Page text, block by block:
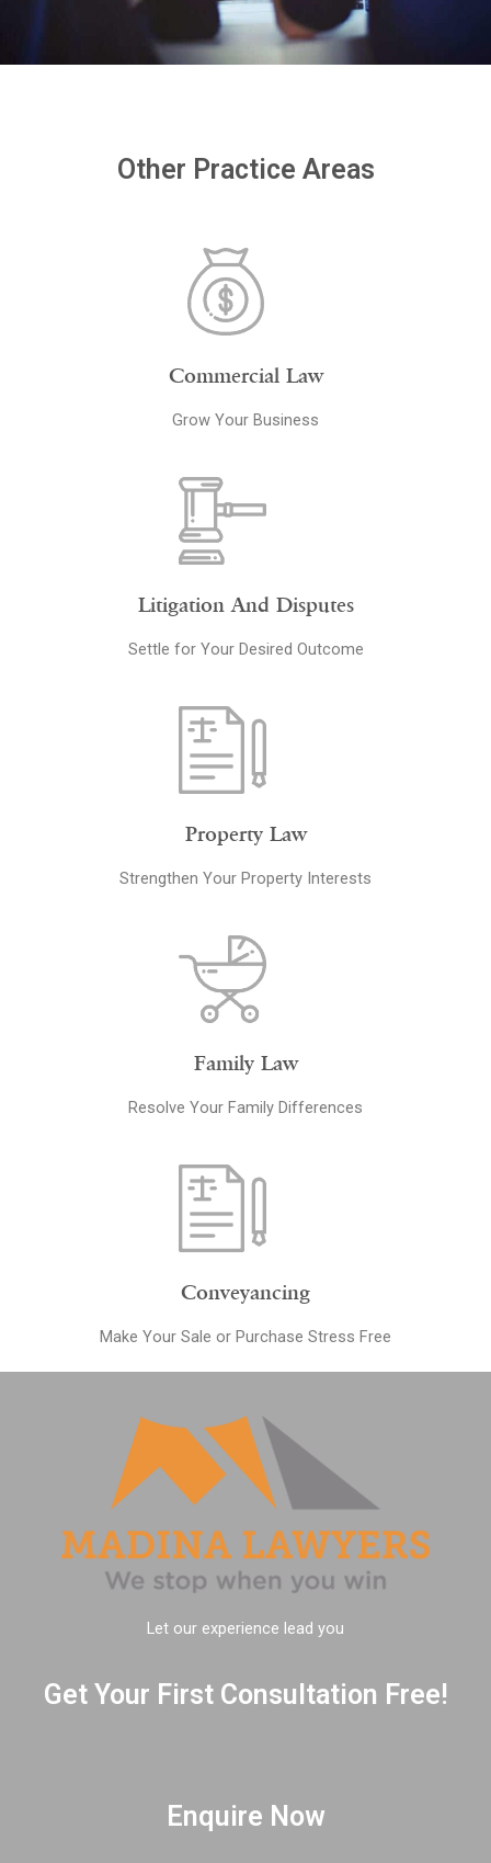
Other Practice Areas
Commercial Law
Grow Your Business
Litigation And Disputes
Settle for Your Desired Outcome
Property Law
Strengthen Your Property Interests
Family Law
Resolve Your Family Differences
Conveyancing
Make Your Sale or Purchase Stress Free
Let our experience lead you
Get Your First Consultation Free!
Enquire Now